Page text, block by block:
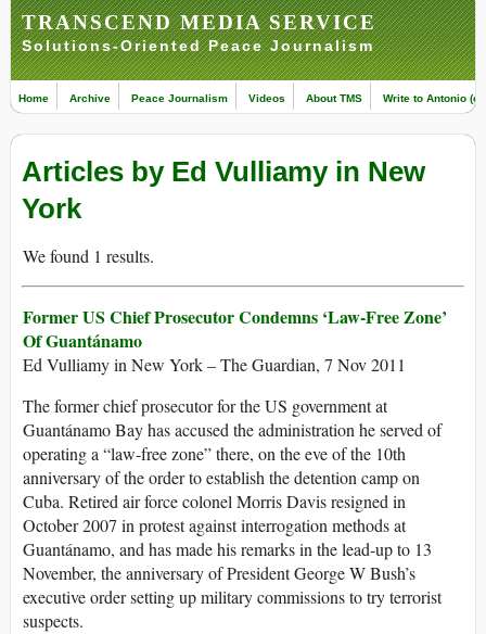
TRANSCEND MEDIA SERVICE
Solutions-Oriented Peace Journalism
Home Archive Peace Journalism Videos About TMS Write to Antonio
Articles by Ed Vulliamy in New
York
We found 1 results.
Former US Chief Prosecutor Condemns ‘Law-Free Zone’
Of Guantánamo
Ed Vulliamy in New York – The Guardian, 7 Nov 2011
The former chief prosecutor for the US government at
Guantánamo Bay has accused the administration he served of
operating a “law-free zone” there, on the eve of the 10th
anniversary of the order to establish the detention camp on
Cuba. Retired air force colonel Morris Davis resigned in
October 2007 in protest against interrogation methods at
Guantánamo, and has made his remarks in the lead-up to 13
November, the anniversary of President George W Bush’s
executive order setting up military commissions to try terrorist
suspects.